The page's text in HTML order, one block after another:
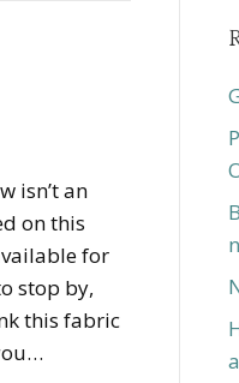
isn’t an
on this
for
stop by,
this fabric